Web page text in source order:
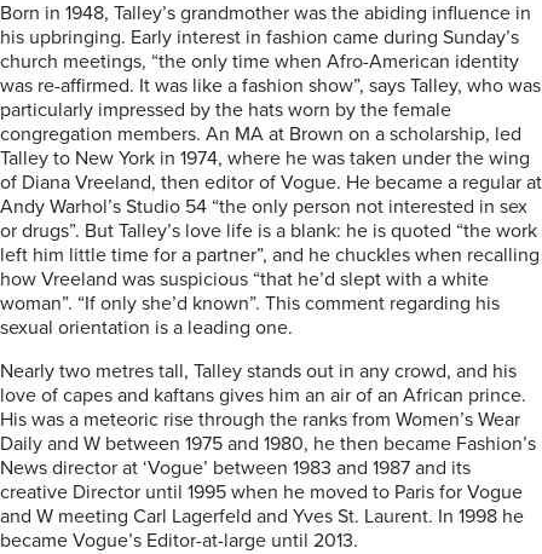
Born in 1948, Talley’s grandmother was the abiding influence in
his upbringing. Early interest in fashion came during Sunday’s
church meetings, “the only time when Afro-American identity
was re-affirmed. It was like a fashion show”, says Talley, who was
particularly impressed by the hats worn by the female
congregation members. An MA at Brown on a scholarship, led
Talley to New York in 1974, where he was taken under the wing
of Diana Vreeland, then editor of Vogue. He became a regular at
Andy Warhol’s Studio 54 “the only person not interested in sex
or drugs”. But Talley’s love life is a blank: he is quoted “the work
left him little time for a partner”, and he chuckles when recalling
how Vreeland was suspicious “that he’d slept with a white
woman”. “If only she’d known”. This comment regarding his
sexual orientation is a leading one.
Nearly two metres tall, Talley stands out in any crowd, and his
love of capes and kaftans gives him an air of an African prince.
His was a meteoric rise through the ranks from Women’s Wear
Daily and W between 1975 and 1980, he then became Fashion’s
News director at ‘Vogue’ between 1983 and 1987 and its
creative Director until 1995 when he moved to Paris for Vogue
and W meeting Carl Lagerfeld and Yves St. Laurent. In 1998 he
became Vogue’s Editor-at-large until 2013.